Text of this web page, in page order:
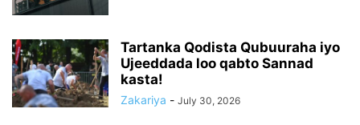
Tartanka Qodista Qubuuraha iyo
Ujeeddada loo qabto Sannad
kasta!
Zakariya - July 30, 2026